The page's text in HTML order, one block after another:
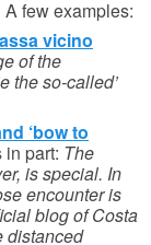
few examples:
vicino
of the
the so-called’
‘bow to
in part: The
is special. In
encounter is
blog of Costa
distanced